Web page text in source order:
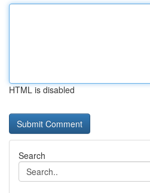
HTML is disabled
Search